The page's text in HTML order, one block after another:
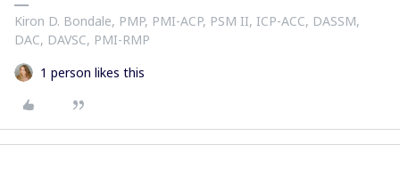
Kiron D. Bondale, PMP, PMI-ACP, PSM II, ICP-ACC, DASSM,
DAC, DAVSC, PMI-RMP
1 person likes this